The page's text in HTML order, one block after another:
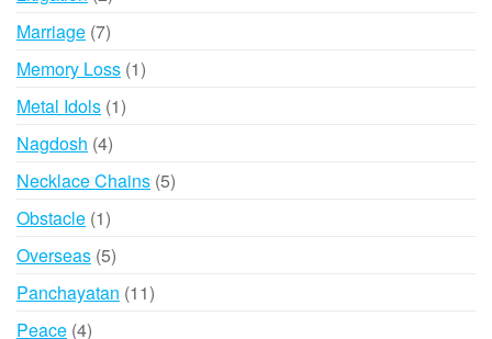
products
Marriage 77
products
Memory Loss 11
Metal Idols 11
Nagdosh 44
products
Necklace Chains 55
Obstacle 11
product
Overseas 55
products
Panchayatan 1111
Peace 44